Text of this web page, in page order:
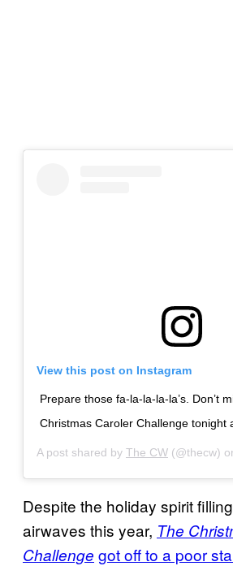
View this post on Instagram
Prepare those fa-la-la-la-la’s. Don’t
Christmas Caroler Challenge tonight
A post shared by The CW (@thecw)
Despite the holiday spirit
airwaves this year, The
Challenge got off to a poor